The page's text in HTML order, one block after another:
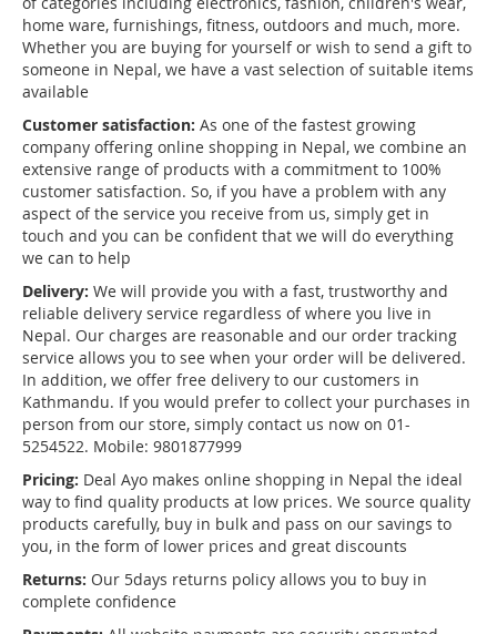
home ware, furnishings, fitness, outdoors and much, more.
Whether you are buying for yourself or wish to send a gift to
someone in Nepal, we have a vast selection of suitable items
available
Customer satisfaction: As one of the fastest growing
company offering online shopping in Nepal, we combine an
extensive range of products with a commitment to 100%
customer satisfaction. So, if you have a problem with any
aspect of the service you receive from us, simply get in
touch and you can be confident that we will do everything
we can to help
Delivery: We will provide you with a fast, trustworthy and
reliable delivery service regardless of where you live in
Nepal. Our charges are reasonable and our order tracking
service allows you to see when your order will be delivered.
In addition, we offer free delivery to our customers in
Kathmandu. If you would prefer to collect your purchases in
person from our store, simply contact us now on 01-
5254522. Mobile: 9801877999
Pricing: Deal Ayo makes online shopping in Nepal the ideal
way to find quality products at low prices. We source quality
products carefully, buy in bulk and pass on our savings to
you, in the form of lower prices and great discounts
Returns: Our 5days returns policy allows you to buy in
complete confidence